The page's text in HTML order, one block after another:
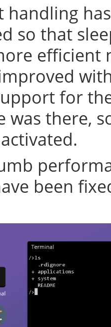
handling
so that
efficient
for
was there,
been